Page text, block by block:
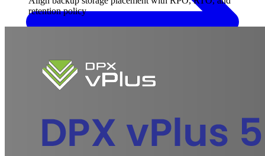
retention policy